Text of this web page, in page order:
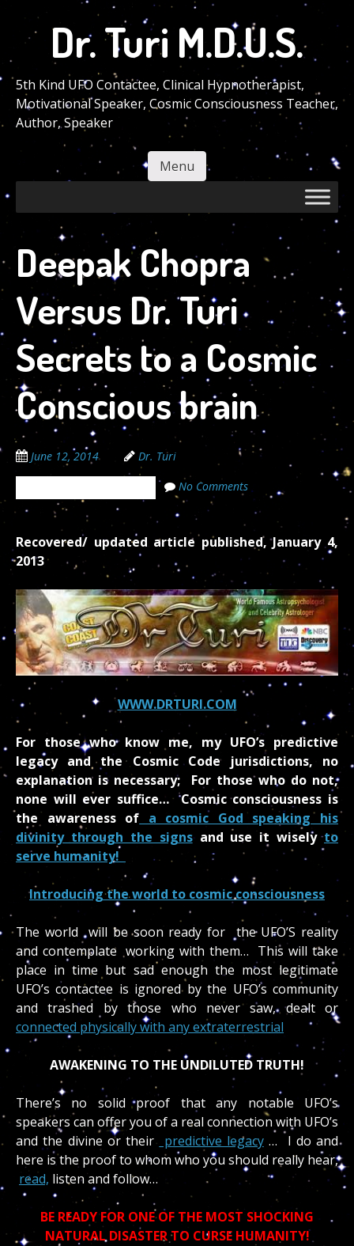
main
content
Dr. Turi M.D.U.S.
5th Kind UFO Contactee, Clinical Hypnotherapist,
Motivational Speaker, Cosmic Consciousness Teacher,
Author, Speaker
Menu
Deepak Chopra
Versus Dr. Turi
Secrets to a Cosmic
Conscious brain
June 12, 2014 Dr. Turi
No Comments
Recovered/ updated article published, January 4,
2013
WWW.DRTURI.COM
For those who know me, my UFO’s predictive
legacy and the Cosmic Code jurisdictions, no
explanation is necessary; For those who do not,
none will ever suffice… Cosmic consciousness is
the awareness of a cosmic God speaking his
divinity through the signsand use it wiselyto
serve humanity!
Introducing the world to cosmic consciousness
The world will be soon ready for the UFO’S reality
and contemplate working with them… This will take
place in time but sad enough the most legitimate
UFO’s contactee is ignored by the UFO’s community
and trashed by those who never saw, dealt or
connected physically with any extraterrestrial
AWAKENING TO THE UNDILUTED TRUTH!
There’s no solid proof that any notable UFO’s
speakers can offer you of a real connection with UFO’s
and the divine or their predictive legacy… I do and
here is the proof to whom who you should really hear,
read, listen and follow…
BE READY FOR ONE OF THE MOST SHOCKING
NATURAL DISASTER TO CURSE HUMANITY!